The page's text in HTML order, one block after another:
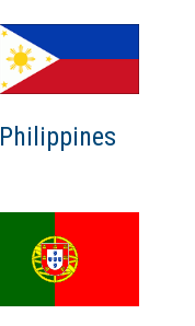
Philippines